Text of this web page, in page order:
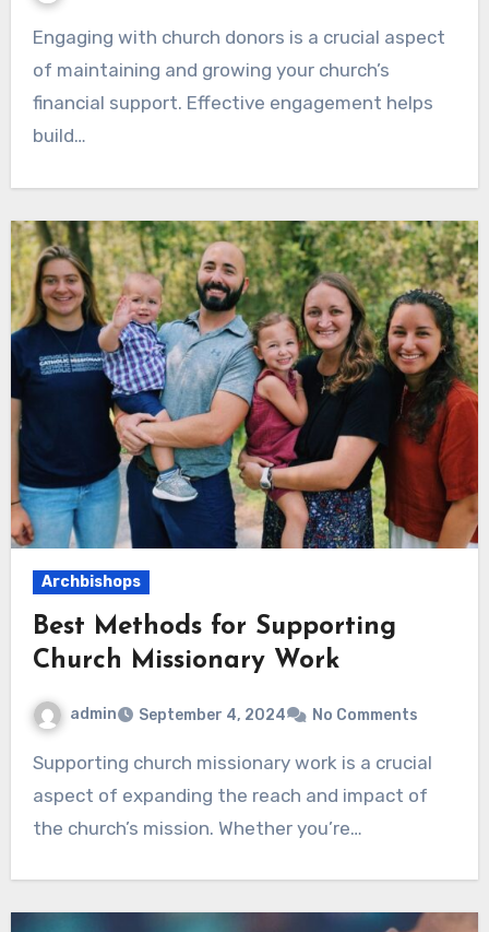
Engaging with church donors is a crucial aspect
of maintaining and growing your church’s
financial support. Effective engagement helps
build…
Archbishops
Best Methods for Supporting
Church Missionary Work
admin September 4, 2024 No Comments
Supporting church missionary work is a crucial
aspect of expanding the reach and impact of
the church’s mission. Whether you’re…